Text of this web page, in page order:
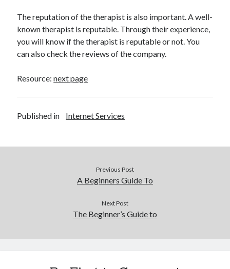
Relationships
Software
Sports & Athletics
Technology
Uncategorized
The reputation of the therapist is also important. A well-
known therapist is reputable. Through their experience,
you will know if the therapist is reputable or not. You
can also check the reviews of the company.
Resource:next page
Published in Internet Services
Previous Post
A Beginners Guide To
Next Post
The Beginner’s Guide to